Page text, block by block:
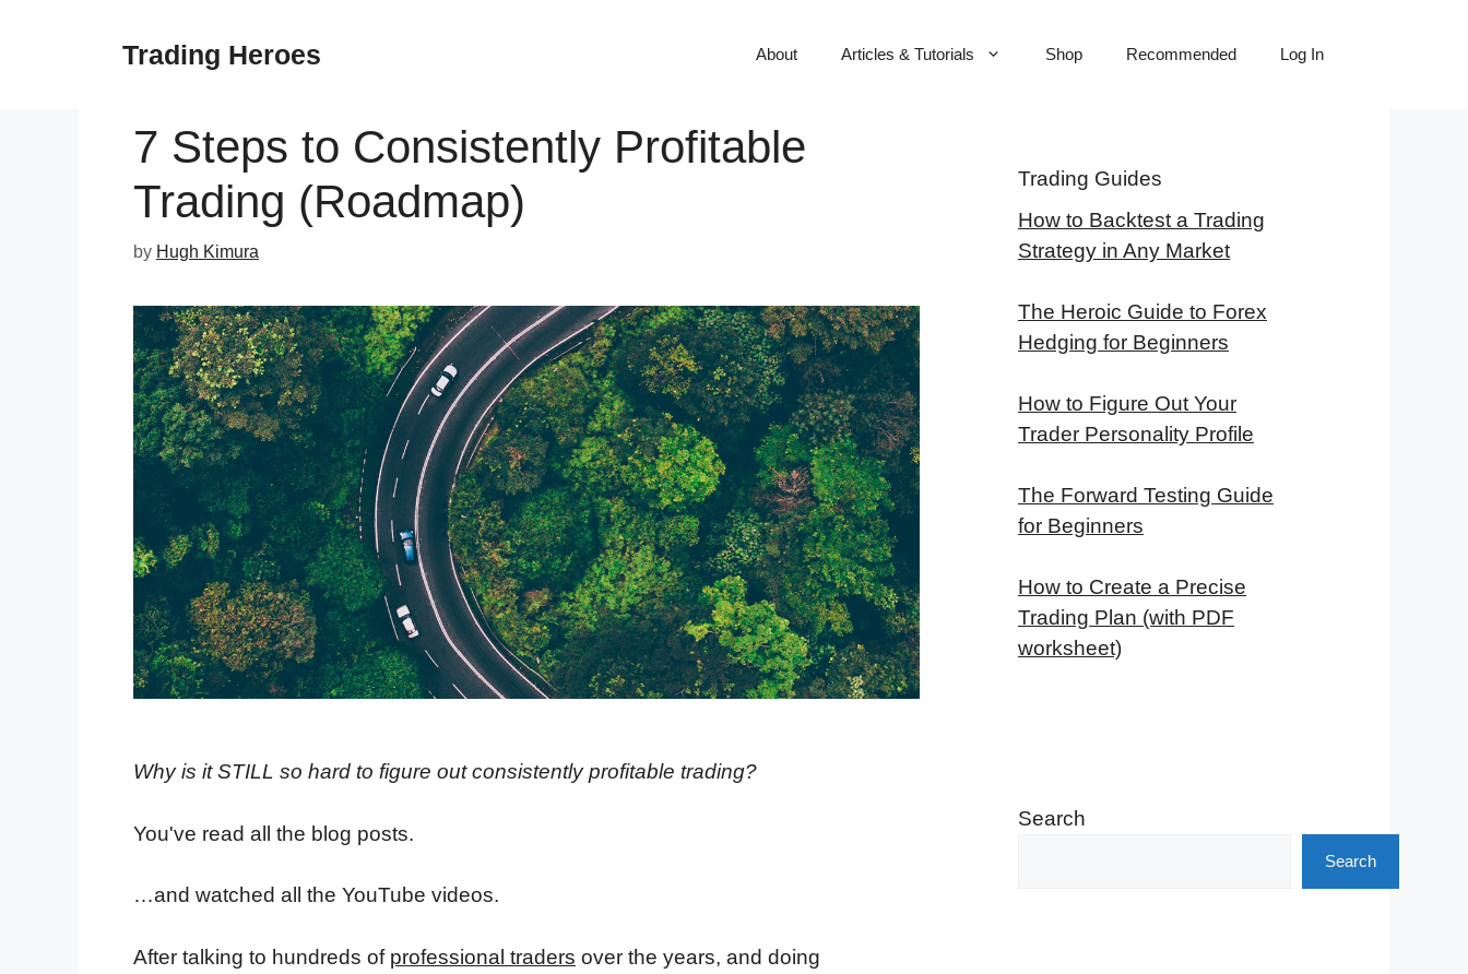
Trading Heroes About Articles & Tutorials Shop Recommended Log In
7 Steps to Consistently Profitable
Trading (Roadmap)
by Hugh Kimura
Why is it STILL so hard to figure out consistently profitable trading?
You've read all the blog posts.
…and watched all the YouTube videos.
After talking to hundreds of professional traders over the years, and doing
Trading Guides
How to Backtest a Trading
Strategy in Any Market
The Heroic Guide to Forex
Hedging for Beginners
How to Figure Out Your
Trader Personality Profile
The Forward Testing Guide
for Beginners
How to Create a Precise
Trading Plan (with PDF
worksheet)
Search
Search